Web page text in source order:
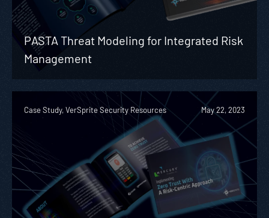
PASTA Threat Modeling for Integrated Risk
Management
Case Study, VerSprite Security Resources May 22, 2023